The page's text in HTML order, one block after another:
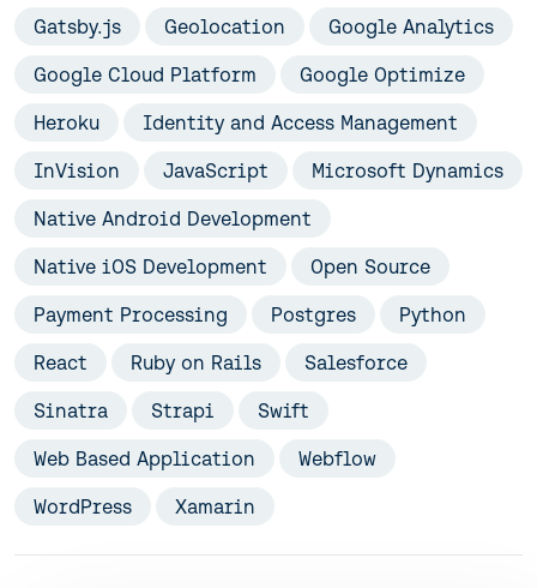
Gatsby.js Geolocation Google Analytics
Google Cloud Platform Google Optimize
Heroku Identity and Access Management
InVision JavaScript Microsoft Dynamics
Native Android Development
Native iOS Development Open Source
Payment Processing Postgres Python
React Ruby on Rails Salesforce
Sinatra Strapi Swift
Web Based Application Webflow
WordPress Xamarin